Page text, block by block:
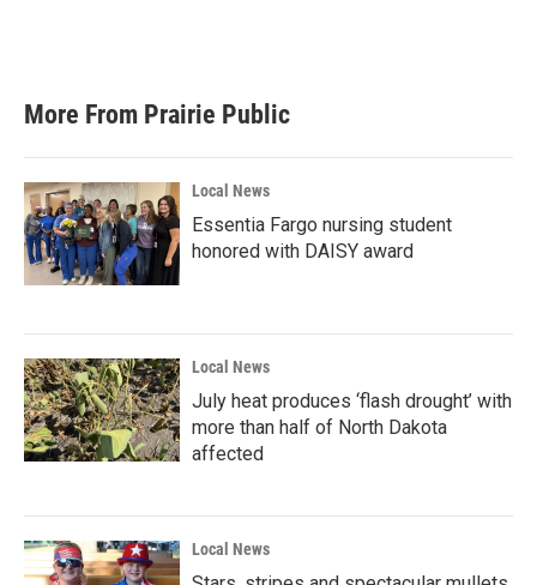
More From Prairie Public
Local News
Essentia Fargo nursing student
honored with DAISY award
Local News
July heat produces ‘flash drought’ with
more than half of North Dakota
affected
Local News